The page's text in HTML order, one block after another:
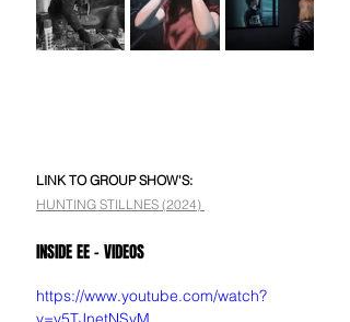
LINK TO GROUP SHOW'S:
HUNTING STILLNES (2024)
INSIDE EE - VIDEOS
https://www.youtube.com/watch?